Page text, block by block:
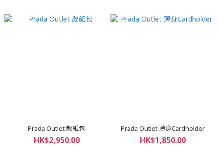
Prada Outlet 散紙包
HK$2,950.00
Prada Outlet 薄身Cardholder
HK$1,850.00